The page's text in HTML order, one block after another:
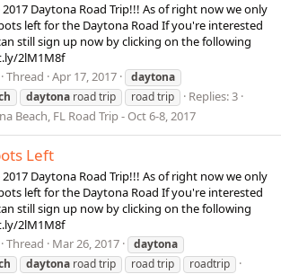
Daytona Road Trip!!! As of right now we only
left for the Daytona Road If you're interested
still sign up now by clicking on the following
2lM1M8f
Thread Apr 17, 2017
daytona
daytona road trip road trip
Replies: 3
Beach, FL Road Trip - Oct 6-8, 2017
Left
Daytona Road Trip!!! As of right now we only
left for the Daytona Road If you're interested
still sign up now by clicking on the following
2lM1M8f
Thread Mar 26, 2017
daytona
daytona road trip road trip roadtrip